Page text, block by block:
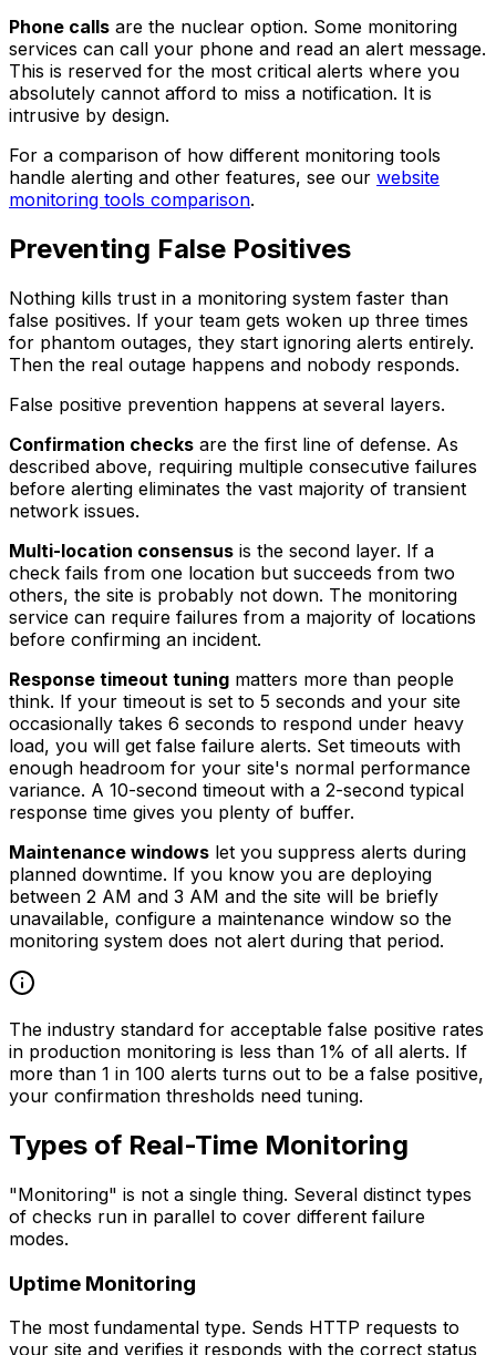
Phone calls are the nuclear option. Some monitoring
services can call your phone and read an alert message.
This is reserved for the most critical alerts where you
absolutely cannot afford to miss a notification. It is
intrusive by design.
For a comparison of how different monitoring tools
handle alerting and other features, see our website
monitoring tools comparison.
Preventing False Positives
Nothing kills trust in a monitoring system faster than
false positives. If your team gets woken up three times
for phantom outages, they start ignoring alerts entirely.
Then the real outage happens and nobody responds.
False positive prevention happens at several layers.
Confirmation checks are the first line of defense. As
described above, requiring multiple consecutive failures
before alerting eliminates the vast majority of transient
network issues.
Multi-location consensus is the second layer. If a
check fails from one location but succeeds from two
others, the site is probably not down. The monitoring
service can require failures from a majority of locations
before confirming an incident.
Response timeout tuning matters more than people
think. If your timeout is set to 5 seconds and your site
occasionally takes 6 seconds to respond under heavy
load, you will get false failure alerts. Set timeouts with
enough headroom for your site's normal performance
variance. A 10-second timeout with a 2-second typical
response time gives you plenty of buffer.
Maintenance windows let you suppress alerts during
planned downtime. If you know you are deploying
between 2 AM and 3 AM and the site will be briefly
unavailable, configure a maintenance window so the
monitoring system does not alert during that period.
The industry standard for acceptable false positive rates
in production monitoring is less than 1% of all alerts. If
more than 1 in 100 alerts turns out to be a false positive,
your confirmation thresholds need tuning.
Types of Real-Time Monitoring
"Monitoring" is not a single thing. Several distinct types
of checks run in parallel to cover different failure
modes.
Uptime Monitoring
The most fundamental type. Sends HTTP requests to
your site and verifies it responds with the correct status